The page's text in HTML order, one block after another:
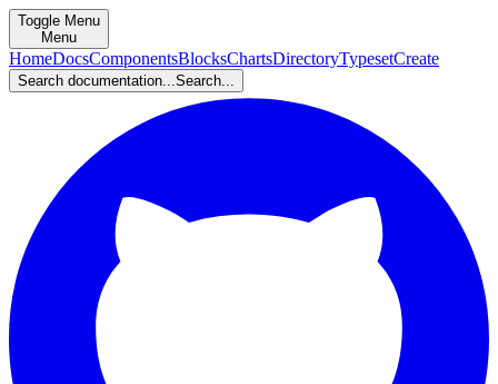
Toggle Menu
Menu
HomeDocsComponentsBlocksChartsDirectoryTypesetCreate
Search documentation...Search...